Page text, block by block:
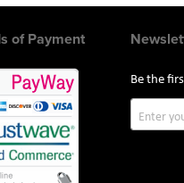
Be the
Up
of Payment